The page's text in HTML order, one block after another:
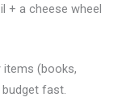
+ a cheese wheel
items (books,
fast.